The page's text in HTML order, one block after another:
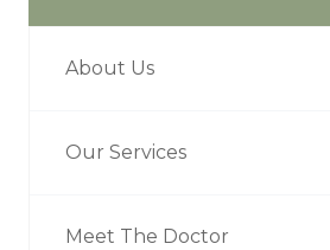
About Us
Our Services
Meet The Doctor